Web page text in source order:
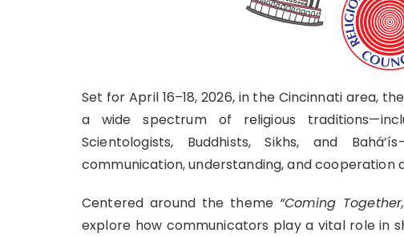
Set for April 16–18, 2026, in the Cincinnati area,
a wide spectrum of religious
Scientologists, Buddhists, Sikhs, and
communication, understanding, and cooperation
Centered around the theme “Coming
explore how communicators play a vital role in